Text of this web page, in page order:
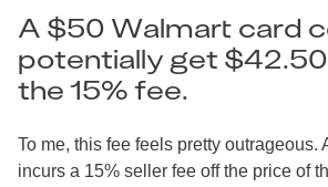
A $50 Walmart card
potentially get
the 15% fee.
To me, this fee feels pretty outrageous.
incurs a 15% seller fee off the price of